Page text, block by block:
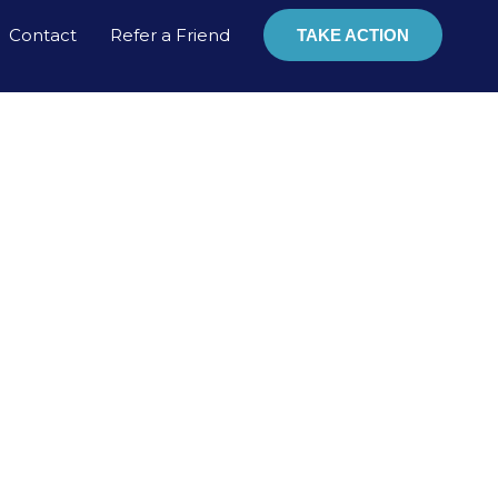
Contact Refer a Friend TAKE ACTION